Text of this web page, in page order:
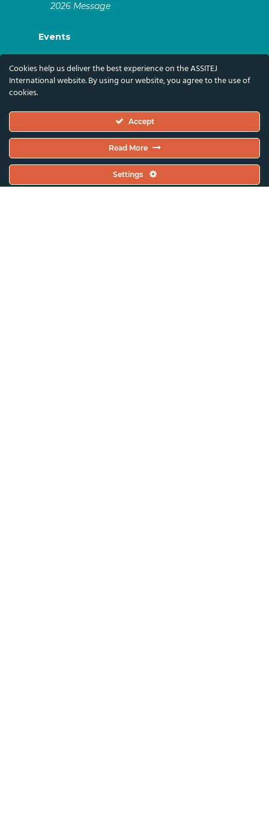
2026 Message
Events
ASSITEJ Artistic Gatherings & World
Congresses
Global Festivals & Events
Subscribe To Our Newsletter And Stay Up-To-
Date With Our News, Events, And Activities
Cookies help us deliver the best experience on the ASSITEJ
International website. By using our website, you agree to the use of
cookies.
Accept
Read More
Settings